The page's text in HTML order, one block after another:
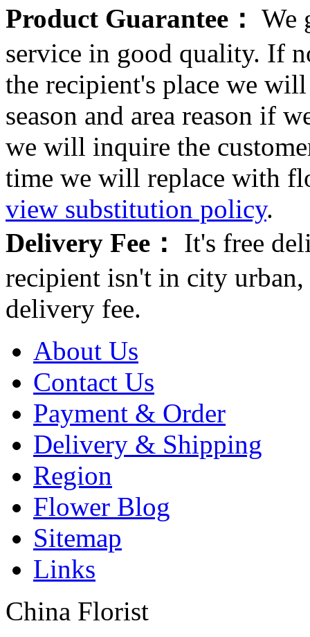
Product Guarantee： We
service in good quality. If
the recipient's place we
season and area reason if
we will inquire the
time we will replace with
view substitution policy.
Delivery Fee：
It's free
recipient isn't in city
delivery fee.
About Us
Contact Us
Payment & Order
Delivery & Shipping
Region
Flower Blog
Sitemap
Links
China Florist